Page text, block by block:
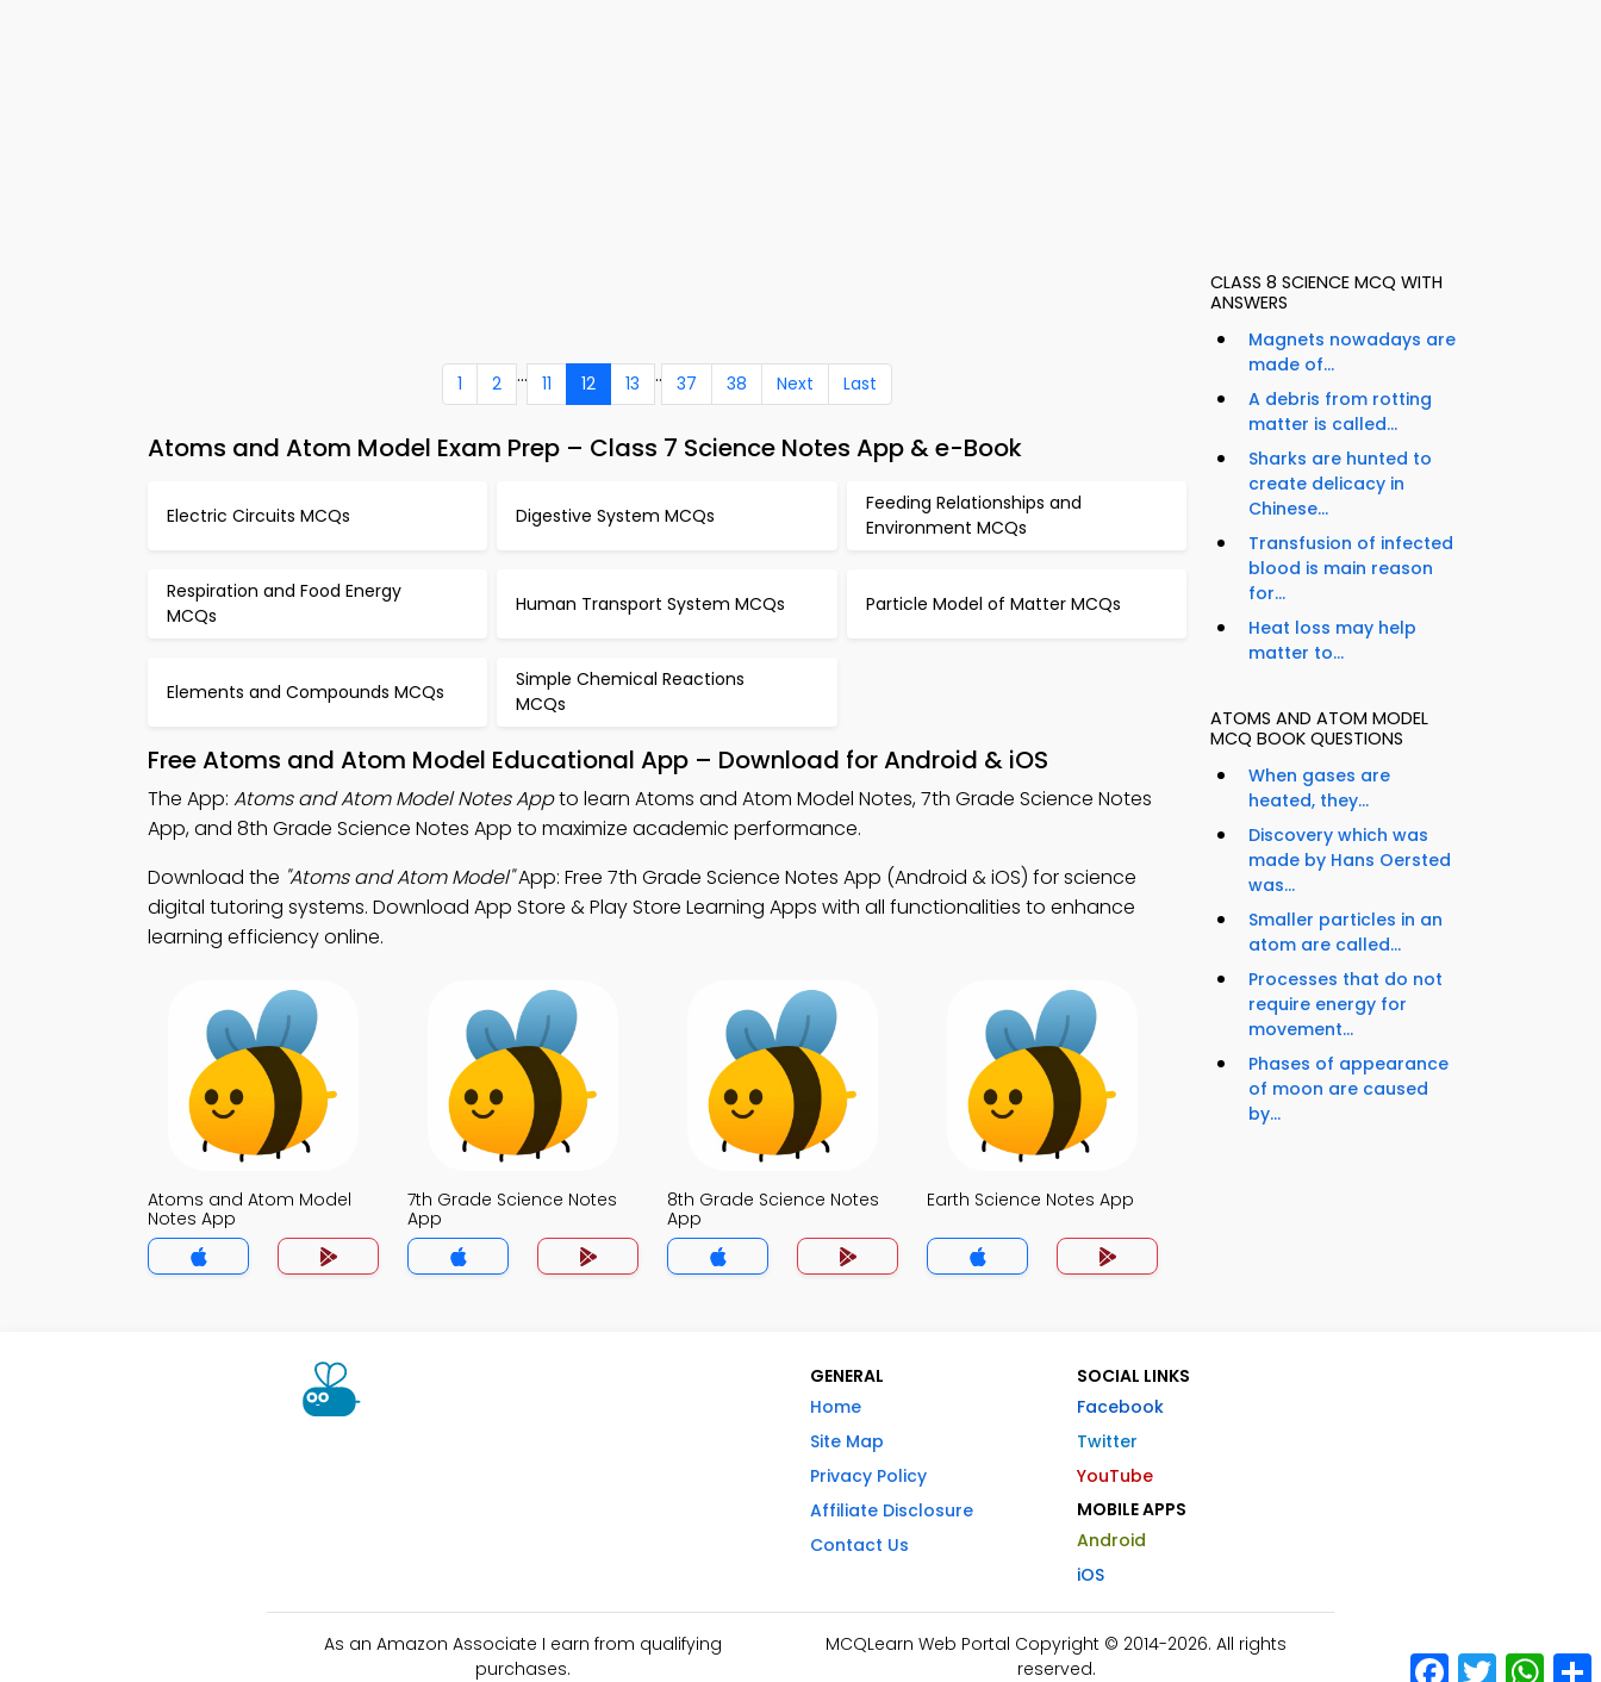
1 2 ... 11 12 13 .. 37 38 Next Last
Atoms and Atom Model Exam Prep – Class 7 Science Notes App & e-Book
Electric Circuits MCQs Digestive System MCQs
Feeding Relationships and
Environment MCQs
Respiration and Food Energy
MCQs
Human Transport System MCQs Particle Model of Matter MCQs
Elements and Compounds MCQs
Simple Chemical Reactions
MCQs
Free Atoms and Atom Model Educational App – Download for Android & iOS
The App: Atoms and Atom Model Notes Appto learn Atoms and Atom Model Notes, 7th Grade Science Notes
App, and 8th Grade Science Notes App to maximize academic performance.
Download the "Atoms and Atom Model"App: Free 7th Grade Science Notes App (Android & iOS) for science
digital tutoring systems. Download App Store & Play Store Learning Apps with all functionalities to enhance
learning efficiency online.
Atoms and Atom Model
Notes App
7th Grade Science Notes
App
8th Grade Science Notes
App
Earth Science Notes App
CLASS 8 SCIENCE MCQ WITH
ANSWERS
Magnets nowadays are
made of...
A debris from rotting
matter is called...
Sharks are hunted to
create delicacy in
Chinese...
Transfusion of infected
blood is main reason
for...
Heat loss may help
matter to...
ATOMS AND ATOM MODEL
MCQ BOOK QUESTIONS
When gases are
heated, they...
Discovery which was
made by Hans Oersted
was...
Smaller particles in an
atom are called...
Processes that do not
require energy for
movement...
Phases of appearance
of moon are caused
by...
GENERAL
Home
Site Map
Privacy Policy
Affiliate Disclosure
Contact Us
SOCIAL LINKS
Facebook
Twitter
YouTube
MOBILE APPS
Android
iOS
As an Amazon Associate I earn from qualifying
purchases.
MCQLearn Web Portal Copyright © 2014-2026. All rights
reserved.
Facebook
Twitter